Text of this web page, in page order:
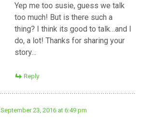
Yep me too susie, guess we talk
too much! But is there such a
thing? I think its good to talk…and I
do, a lot! Thanks for sharing your
story…
Reply
September 23, 2016 at 6:49 pm